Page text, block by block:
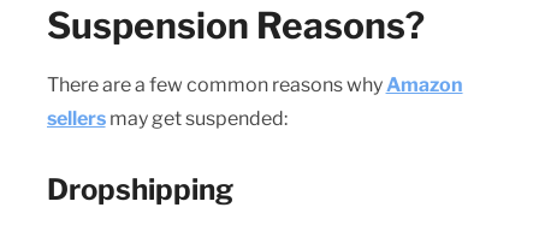
Suspension Reasons?
There are a few common reasons whyAmazon
sellersmay get suspended:
Dropshipping